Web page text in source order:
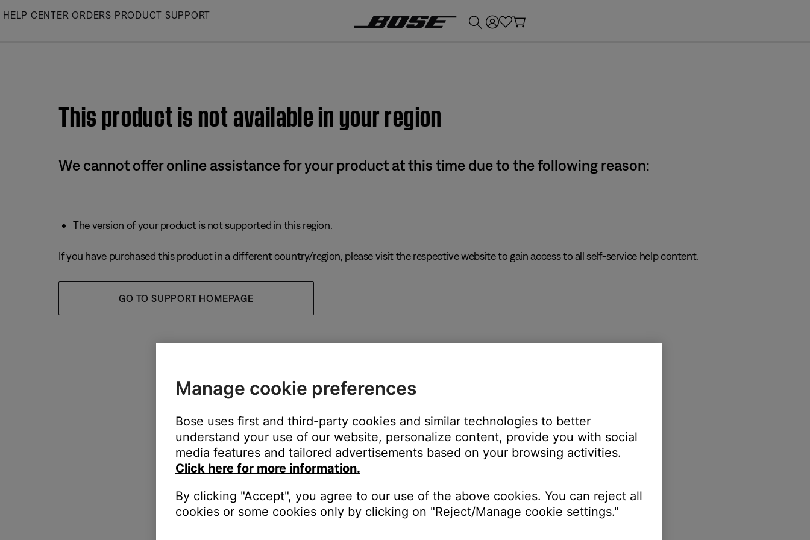
Skip
HELP CENTER ORDERS PRODUCT SUPPORT
This product is not available in your region
We cannot offer online assistance for your product at this time due to the following reason:
The version of your product is not supported in this region.
If you have purchased this product in a different country/region, please visit the respective website to gain access to all self-service help content.
GO TO SUPPORT HOMEPAGE
Manage cookie preferences
Bose uses first and third-party cookies and similar technologies to better
understand your use of our website, personalize content, provide you with social
media features and tailored advertisements based on your browsing activities.
Click here for more information.
By clicking "Accept", you agree to our use of the above cookies. You can reject all
cookies or some cookies only by clicking on "Reject/Manage cookie settings."